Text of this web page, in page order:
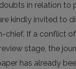
in relation to
kindly invited to
chief. If a conflict
stage, the
has already